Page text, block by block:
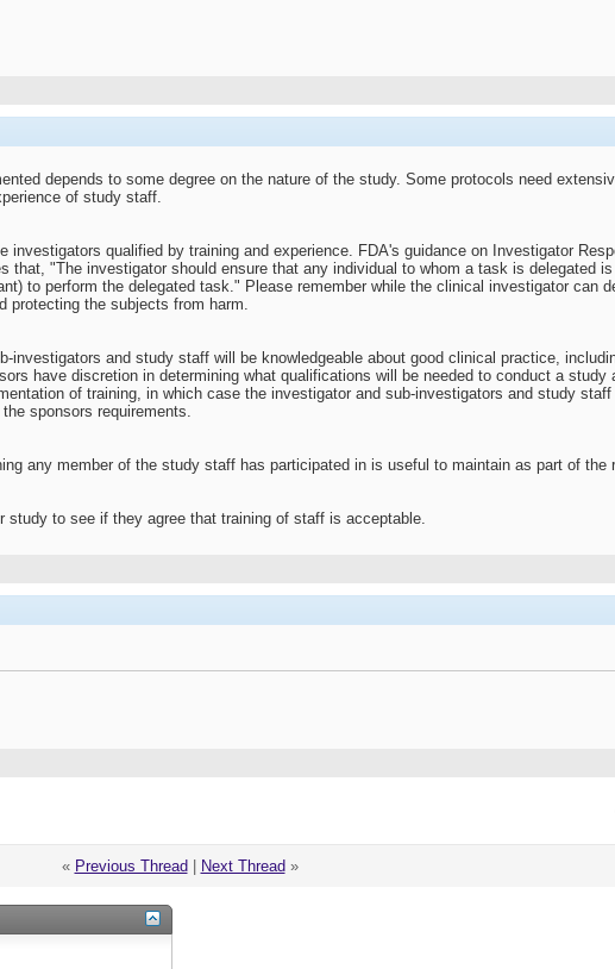
depends to some degree on the nature of the study. Some protocols need
of study staff.
investigators qualified by training and experience. FDA's guidance on Investigator
that, "The investigator should ensure that any individual to whom a task is delegated
to perform the delegated task." Please remember while the clinical investigator can
protecting the subjects from harm.
investigators and study staff will be knowledgeable about good clinical practice,
have discretion in determining what qualifications will be needed to conduct a study
of training, in which case the investigator and sub-investigators and study
sponsors requirements.
any member of the study staff has participated in is useful to maintain as part of the
study to see if they agree that training of staff is acceptable.
« Previous Thread Next Thread »